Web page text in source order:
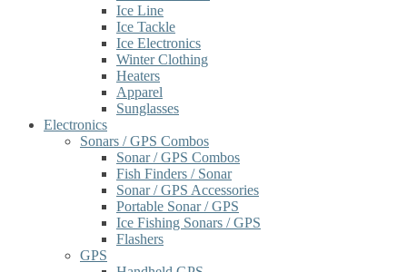
Ice Line
Ice Tackle
Ice Electronics
Winter Clothing
Heaters
Apparel
Sunglasses
Electronics
Sonars / GPS Combos
Sonar / GPS Combos
Fish Finders / Sonar
Sonar / GPS Accessories
Portable Sonar / GPS
Ice Fishing Sonars / GPS
Flashers
GPS